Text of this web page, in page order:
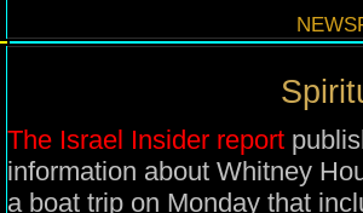
The Israel Insider report
information about Whitney
a boat trip on Monday that